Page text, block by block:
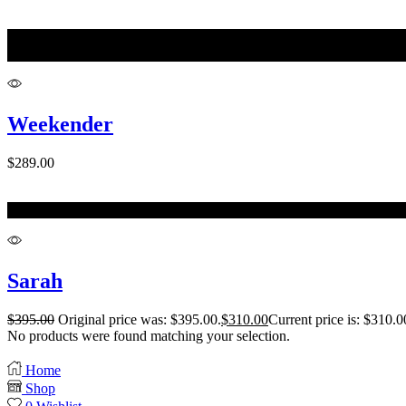
Weekender
$289.00
Sarah
$395.00 Original price was: $395.00.$310.00Current price is:
No products were found matching your selection.
Home
Shop